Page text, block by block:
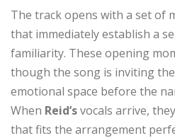
The track opens with a set of
that immediately establish a
familiarity. These opening
though the song is inviting
emotional space before the
When Reid’svocals arrive,
that fits the arrangement